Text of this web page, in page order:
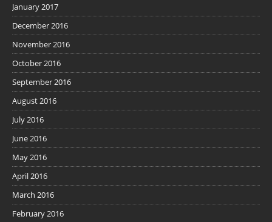
January 2017
December 2016
November 2016
October 2016
September 2016
August 2016
July 2016
June 2016
May 2016
April 2016
March 2016
February 2016